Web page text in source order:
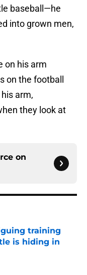
baseball—he
into grown men,
on his arm
on the football
arm,
they look at
on
training
is hiding in